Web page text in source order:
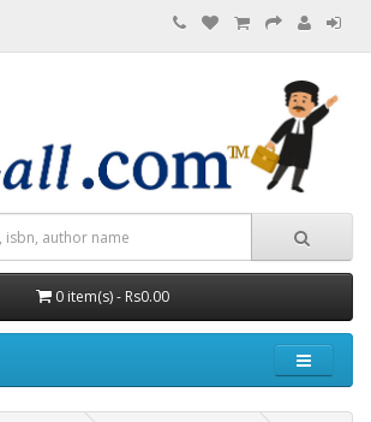
0 item(s) - Rs0.00